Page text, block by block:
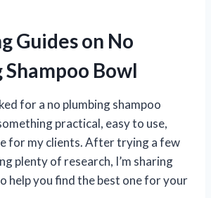
Guides on No
Bowl
for a no plumbing shampoo
practical, easy to use,
for my clients. After trying a few
plenty of research, I’m sharing
help you find the best one for your